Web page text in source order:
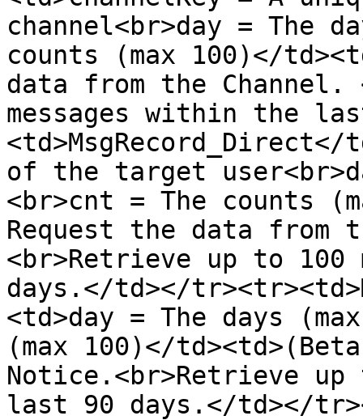
channel<br>day = The
counts (max 100)</
data from the Channel.
messages within the
of the target
<br>cnt = The counts
Request the data from
<br>Retrieve up to
days.</td></
<td>day = The days
(max 100)</
Notice.<br>Retrieve up
last 90 days.</td></